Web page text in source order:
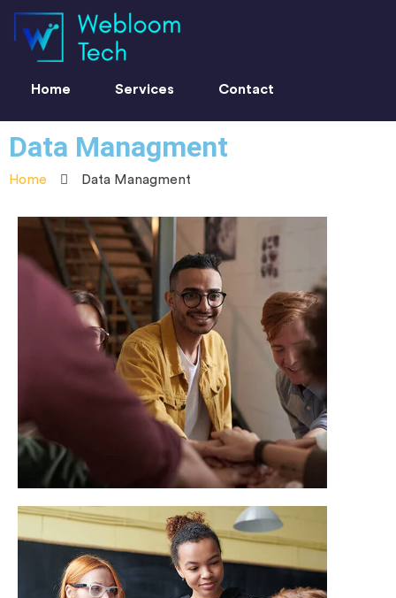
Home Services Contact
Data Managment
Home Data Managment